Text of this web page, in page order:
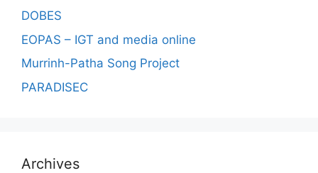
DOBES
EOPAS – IGT and media online
Murrinh-Patha Song Project
PARADISEC
Archives